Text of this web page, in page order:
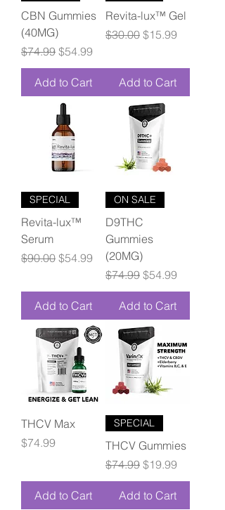
CBN Gummies
(40MG)
Regular Price
$74.99 Sale Price
$54.99
Add to Cart
Revita-lux™ Gel
Regular Price
$30.00 Sale Price
$15.99
Add to Cart
SPECIAL
Revita-lux™
Serum
Regular Price
$90.00 Sale Price
$54.99
Add to Cart
ON SALE
D9THC
Gummies
(20MG)
Regular Price
$74.99 Sale Price
$54.99
Add to Cart
THCV Max
Price
$74.99
Add to Cart
SPECIAL
THCV Gummies
Regular Price
$74.99 Sale Price
$19.99
Add to Cart